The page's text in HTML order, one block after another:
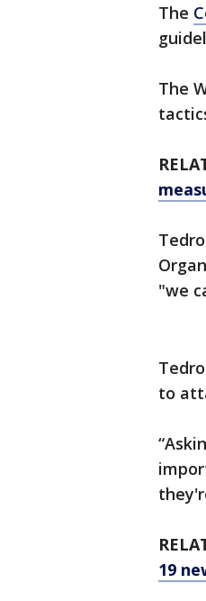
The
The
"we
to
19